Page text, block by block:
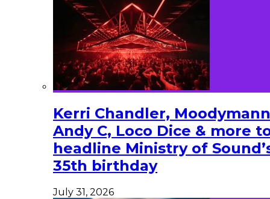
Kerri Chandler,
Andy C, Loco Dice & more
headline Ministry of
35th birthday
July 31, 2026